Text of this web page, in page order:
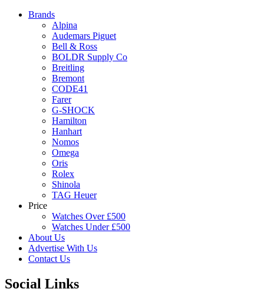
Brands
Alpina
Audemars Piguet
Bell & Ross
BOLDR Supply Co
Breitling
Bremont
CODE41
Farer
G-SHOCK
Hamilton
Hanhart
Nomos
Omega
Oris
Rolex
Shinola
TAG Heuer
Price
Watches Over £500
Watches Under £500
About Us
Advertise With Us
Contact Us
Social Links